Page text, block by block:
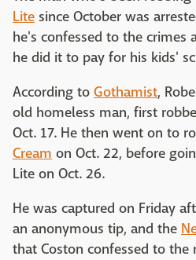
Lite since October was
he's confessed to the crimes
he did it to pay for his kids'
According to Gothamist,
old homeless man, first
Oct. 17. He then went on to
Cream on Oct. 22, before
Lite on Oct. 26.
He was captured on Friday
an anonymous tip, and the
that Coston confessed to the